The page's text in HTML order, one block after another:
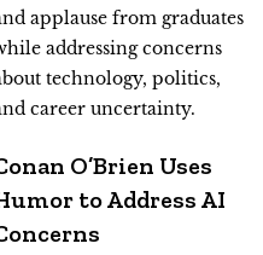
applause from graduates
addressing concerns
technology, politics,
career uncertainty.
O’Brien Uses
to Address AI